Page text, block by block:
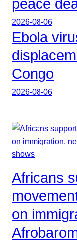
peace
2026-08-06
Ebola
Congo
2026-08-06
Africans
on